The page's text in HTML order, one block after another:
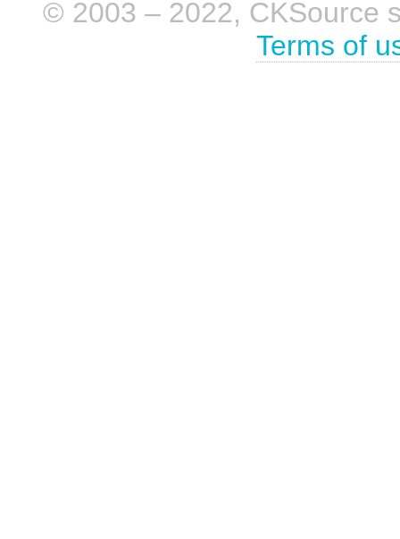
© 2003 – 2022, CKSource
Terms of